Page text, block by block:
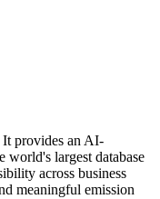
provides an AI-
world's largest database
across business
meaningful emission